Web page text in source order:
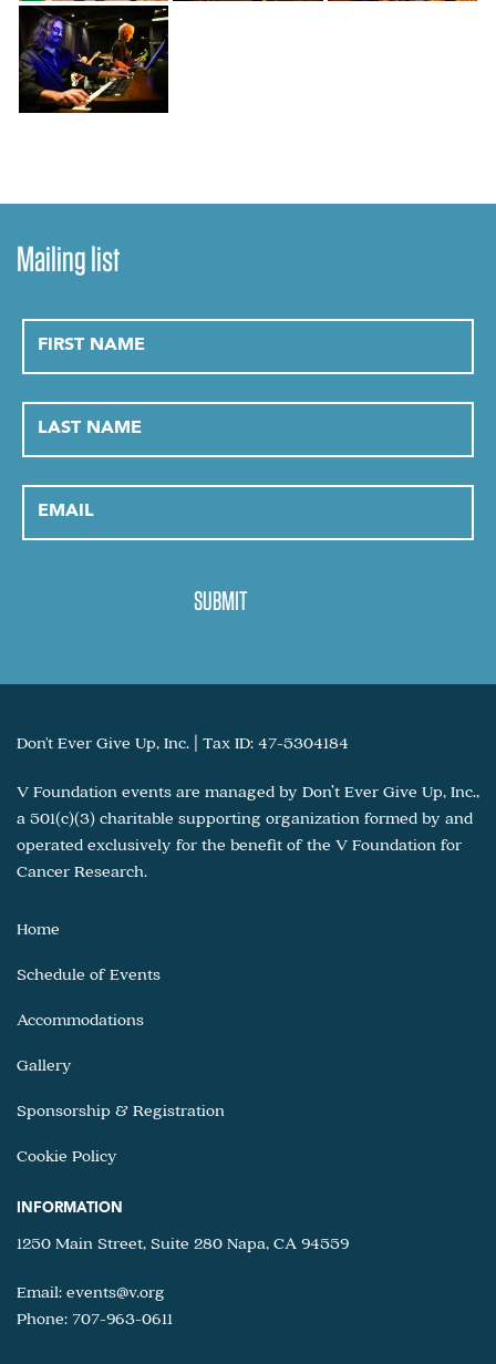
Mailing list
Don't Ever Give Up, Inc. | Tax ID: 47-5304184
V Foundation events are managed by Don’t Ever Give Up, Inc.,
a 501(c)(3) charitable supporting organization formed by and
operated exclusively for the benefit of the V Foundation for
Cancer Research.
Home
Schedule of Events
Accommodations
Gallery
Sponsorship & Registration
Cookie Policy
INFORMATION
1250 Main Street, Suite 280 Napa, CA 94559
Email: events@v.org
Phone: 707-963-0611